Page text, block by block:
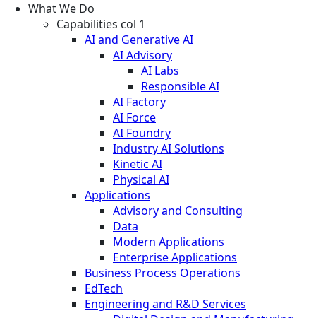
What We Do
Capabilities col 1
AI and Generative AI
AI Advisory
AI Labs
Responsible AI
AI Factory
AI Force
AI Foundry
Industry AI Solutions
Kinetic AI
Physical AI
Applications
Advisory and Consulting
Data
Modern Applications
Enterprise Applications
Business Process Operations
EdTech
Engineering and R&D Services